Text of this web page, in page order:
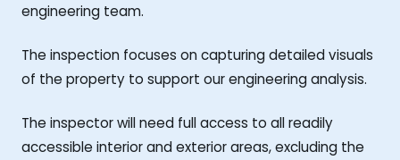
engineering team.
The inspection focuses on capturing detailed visuals
of the property to support our engineering analysis.
The inspector will need full access to all readily
accessible interior and exterior areas, excluding the